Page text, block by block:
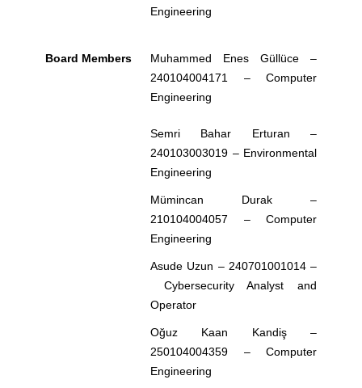
Engineering
Board Members
Muhammed Enes Güllüce –
240104004171 – Computer
Engineering
Semri Bahar Erturan –
240103003019 – Environmental
Engineering
Mümincan Durak –
210104004057 – Computer
Engineering
Asude Uzun – 240701001014 –
Cybersecurity Analyst and
Operator
Oğuz Kaan Kandiş –
250104004359 – Computer
Engineering